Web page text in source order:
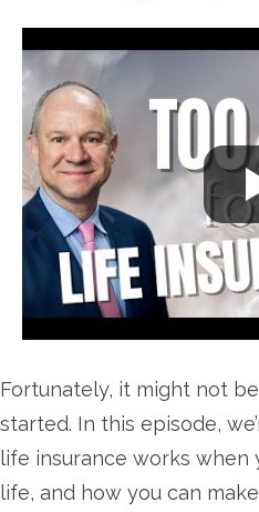
Fortunately, it might not
started. In this episode,
life insurance works
life, and how you can